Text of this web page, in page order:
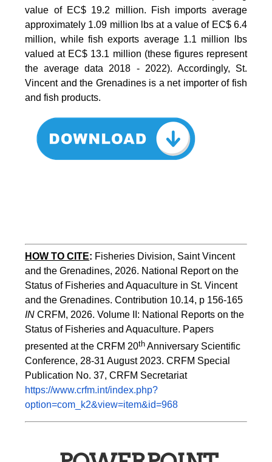
value of EC$ 19.2 million. Fish imports average
approximately 1.09 million lbs at a value of EC$ 6.4
million, while fish exports average 1.1 million lbs
valued at EC$ 13.1 million (these figures represent
the average data 2018 - 2022). Accordingly, St.
Vincent and the Grenadines is a net importer of fish
and fish products.
HOW TO CITE: Fisheries Division, Saint Vincent
and the Grenadines, 2026. National Report on the
Status of Fisheries and Aquaculture in St. Vincent
IN CRFM, 2026. Volume II: National Reports on the
Status of Fisheries and Aquaculture. Papers
presented at the CRFM 20th Anniversary Scientific
Conference, 28-31 August 2023. CRFM Special
Publication No. 37, CRFM Secretariat
https://www.crfm.int/index.php?
option=com_k2&view=item&id=968